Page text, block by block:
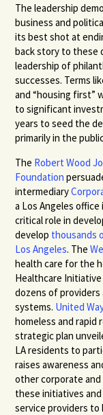
The leadership
business and
its best shot at
back story to these
leadership of
successes. Terms
and “housing first”
to significant
years to seed the
primarily in the
The Robert Wood
Foundation
intermediary
a Los Angeles
critical role in
develop thousands
Los Angeles. The
health care for the
Healthcare
dozens of
systems. United
homeless and rapid
strategic plan
LA residents to
raises awareness
other corporate
these initiatives
service providers to